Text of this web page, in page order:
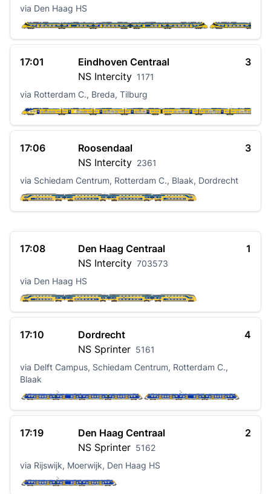
via Den Haag HS
17:01
Eindhoven Centraal
NS Intercity 1171
3
via Rotterdam C., Breda, Tilburg
17:06
Roosendaal
NS Intercity 2361
3
via Schiedam Centrum, Rotterdam C., Blaak, Dordrecht
17:08
Den Haag Centraal
NS Intercity 703573
1
via Den Haag HS
17:10
Dordrecht
NS Sprinter 5161
4
via Delft Campus, Schiedam Centrum, Rotterdam C.,
Blaak
17:19
Den Haag Centraal
NS Sprinter 5162
2
via Rijswijk, Moerwijk, Den Haag HS